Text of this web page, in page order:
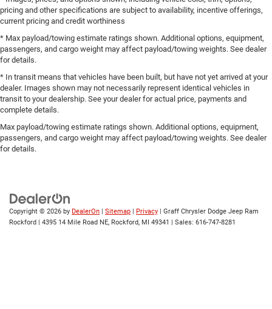
pricing and other specifications are subject to availability, incentive offerings,
current pricing and credit worthiness
* Max payload/towing estimate ratings shown. Additional options, equipment,
passengers, and cargo weight may affect payload/towing weights. See dealer
for details.
* In transit means that vehicles have been built, but have not yet arrived at your
dealer. Images shown may not necessarily represent identical vehicles in
transit to your dealership. See your dealer for actual price, payments and
complete details.
Max payload/towing estimate ratings shown. Additional options, equipment,
passengers, and cargo weight may affect payload/towing weights. See dealer
for details.
Copyright © 2026 by DealerOn | Sitemap | Privacy | Graff Chrysler Dodge Jeep Ram
Rockford | 4395 14 Mile Road NE, Rockford, MI 49341 | Sales: 616-747-8281